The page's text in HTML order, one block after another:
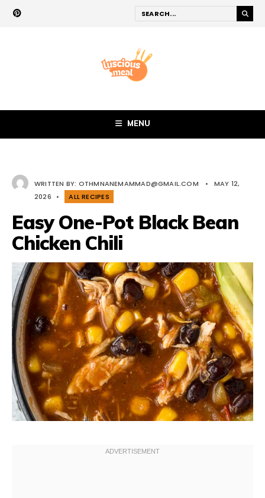
MENU
WRITTEN BY: OTHMNANEMAMMAD@GMAIL.COM •
MAY 12,
2026
• ALL RECIPES
Easy One-Pot Black Bean
Chicken Chili